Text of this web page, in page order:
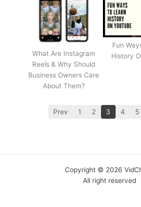
What Are Instagram
Reels & Why Should
Business Owners Care
About Them?
Fun
History
Prev 1 2 3 4 5
Copyright © 2026
All right reserved